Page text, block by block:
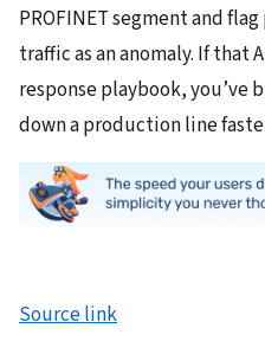
PROFINET segment and
traffic as an anomaly. If that
response playbook, you’ve
down a production line
Source link